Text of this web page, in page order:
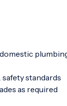
standards
as required